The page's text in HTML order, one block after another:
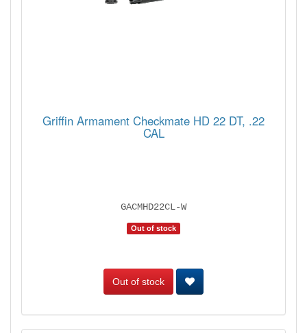
Griffin Armament Checkmate HD 22 DT, .22
CAL
GACMHD22CL-W
Out of stock
Out of stock